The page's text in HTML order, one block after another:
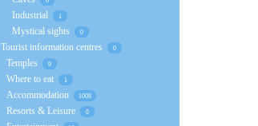
Industrial 1
Mystical sights 0
Tourist information centres 0
Temples 9
Where to eat 1
Accommodation 1008
Resorts & Leisure 0